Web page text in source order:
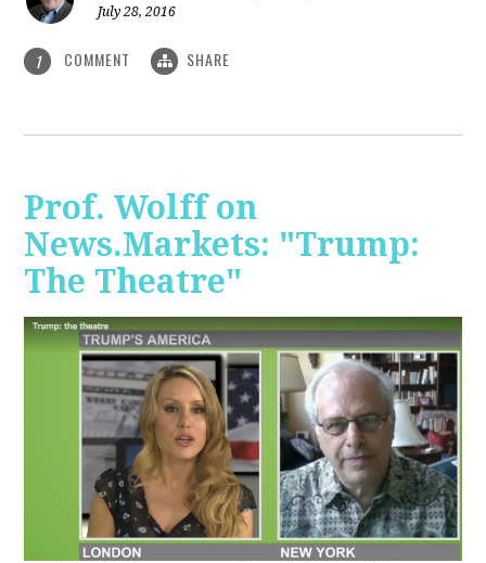
July 28, 2016
1 COMMENT SHARE
Prof. Wolff on
News.Markets: "Trump:
The Theatre"